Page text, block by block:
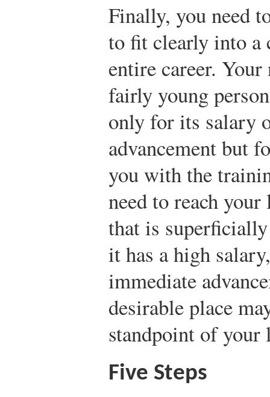
Finally, you need
to fit clearly into a
entire career.
fairly young
only for its salary
advancement but
you with the
need to reach
that is
it has a high
immediate
desirable place
standpoint of your
Five Steps